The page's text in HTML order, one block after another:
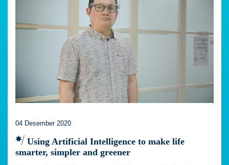
04 Desember 2020
Using Artificial Intelligence to make life
smarter, simpler and greener